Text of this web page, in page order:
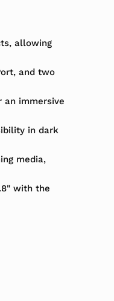
allowing
and two
an immersive
in dark
media,
with the